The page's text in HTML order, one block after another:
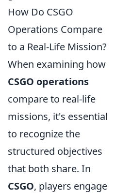
How Do CSGO
Operations Compare
to a Real-Life Mission?
When examining how
CSGO operations
compare to real-life
missions, it's essential
to recognize the
structured objectives
that both share. In
CSGO, players engage